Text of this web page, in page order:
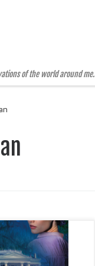
of the world around me.
Natchez Trace
#3 by Patricia
Christian /